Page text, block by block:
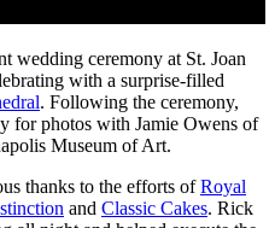
wedding ceremony at St. Joan
with a surprise-filled
. Following the ceremony,
for photos with Jamie Owens of
Museum of Art.
thanks to the efforts ofRoyal
and Classic Cakes. Rick